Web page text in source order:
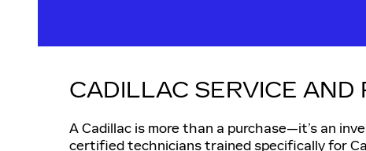
CADILLAC SERVICE AND
A Cadillac is more than a purchase—it’s an
certified technicians trained specifically for